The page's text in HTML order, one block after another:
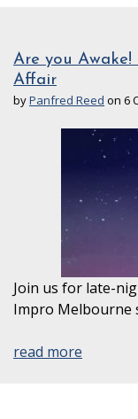
Are you
Affair
byPanfred Reed on 6
Join us for late-
Impro Melbourne
read more